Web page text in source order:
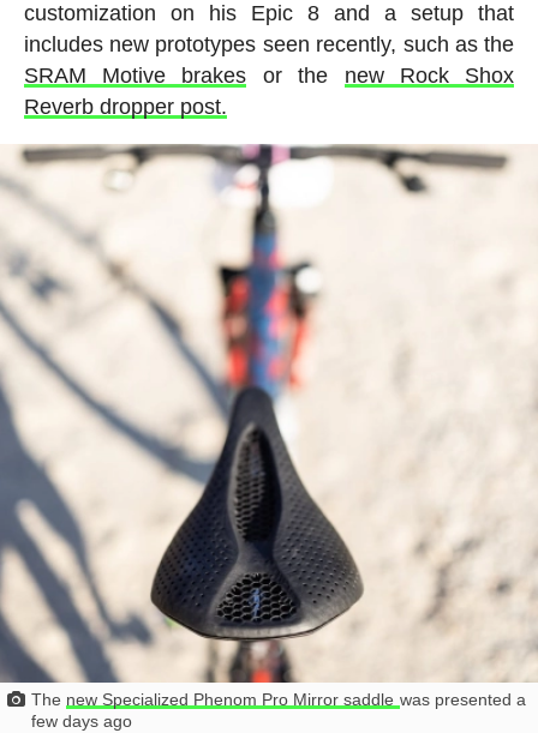
customization on his Epic 8 and a setup that
includes new prototypes seen recently, such as the
SRAM Motive brakes or the new Rock Shox
Reverb dropper post.
The new Specialized Phenom Pro Mirror saddle was presented a
few days ago